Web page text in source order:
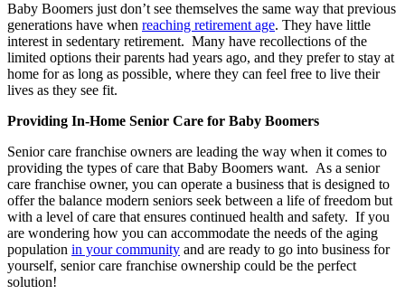
Baby Boomers just don’t see themselves the same way that previous
generations have when reaching retirement age. They have little
interest in sedentary retirement. Many have recollections of the
limited options their parents had years ago, and they prefer to stay at
home for as long as possible, where they can feel free to live their
lives as they see fit.
Providing In-Home Senior Care for Baby Boomers
Senior care franchise owners are leading the way when it comes to
providing the types of care that Baby Boomers want. As a senior
care franchise owner, you can operate a business that is designed to
offer the balance modern seniors seek between a life of freedom but
with a level of care that ensures continued health and safety. If you
are wondering how you can accommodate the needs of the aging
population in your community and are ready to go into business for
yourself, senior care franchise ownership could be the perfect
solution!